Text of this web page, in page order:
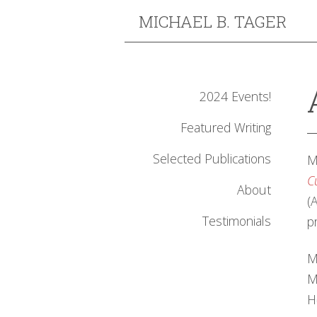
MICHAEL B. TAGER
2024 Events!
Featured Writing
Selected Publications
About
Testimonials